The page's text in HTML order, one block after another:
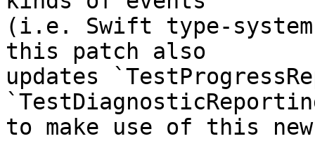
(i.e. Swift type-system
this patch also
updates
to make use of this